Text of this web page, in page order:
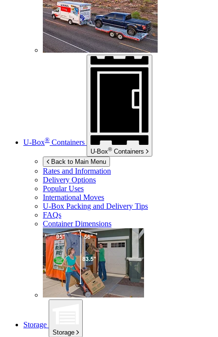
U-Box® Containers
U-Box® Containers
Back to Main Menu
Rates and Information
Delivery Options
Popular Uses
International Moves
U-Box Packing and Delivery Tips
FAQs
Container Dimensions
Storage
Storage